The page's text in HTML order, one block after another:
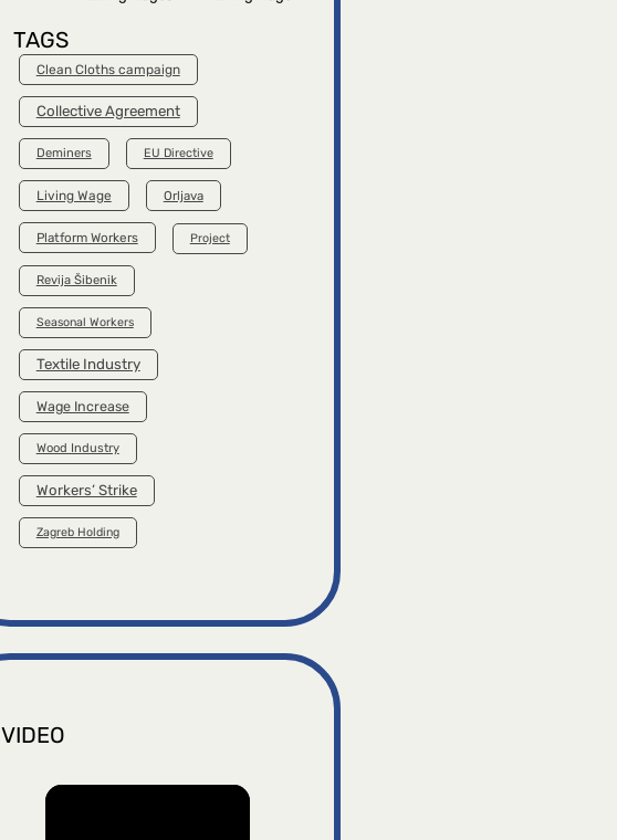
TAGS
Clean Cloths campaign
Collective Agreement
Deminers EU Directive
Living Wage Orljava
Platform Workers Project
Revija Šibenik
Seasonal Workers
Textile Industry
Wage Increase
Wood Industry
Workers’ Strike
Zagreb Holding
VIDEO